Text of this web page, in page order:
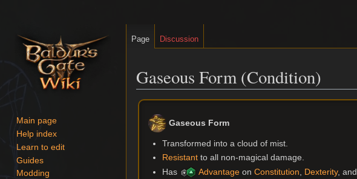
Gaseous Form (Condition)
Jump
navigation
Jump
search
Gaseous Form
Transformed into a cloud of mist.
Resistantto all non-magical damage.
Has
Advantageon Constitution Dexterity, and
Page Discussion
Main page
Help index
Learn to edit
Guides
Modding